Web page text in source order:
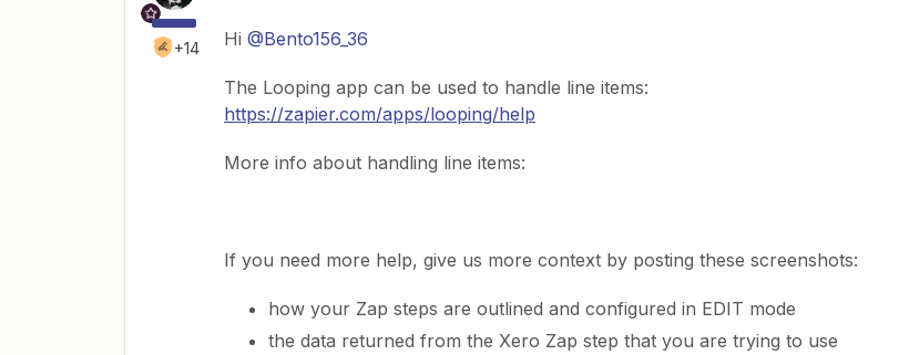
+14 Hi @Bento156_36
The Looping app can be used to handle line items:
https://zapier.com/apps/looping/help
More info about handling line items:
If you need more help, give us more context by posting these screenshots:
how your Zap steps are outlined and configured in EDIT mode
the data returned from the Xero Zap step that you are trying to use